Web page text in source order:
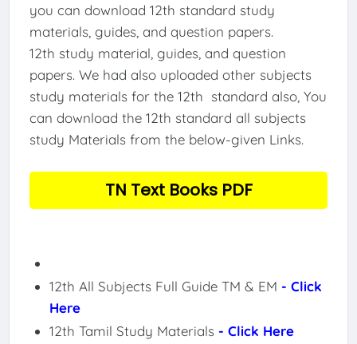
you can download 12th standard study
materials, guides, and question papers.
12th study material, guides, and question
papers. We had also uploaded other subjects
study materials for the 12th standard also, You
can download the 12th standard all subjects
study Materials from the below-given Links.
TN Text Books PDF
12th All Subjects Full Guide TM & EM - Click
Here
12th Tamil Study Materials - Click Here